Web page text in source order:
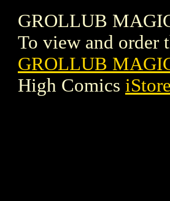
GROLLUB
To view and order
GROLLUB
High Comics